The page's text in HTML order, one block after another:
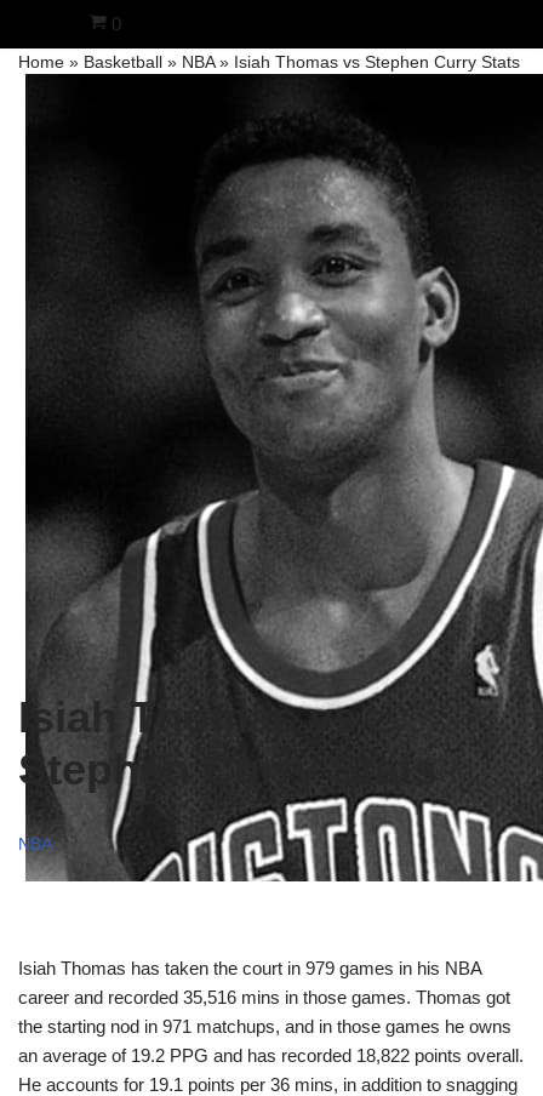
Skip
0
Home » Basketball » NBA» Isiah Thomas vs Stephen Curry Stats
Isiah Thomas vs
Stephen Curry Stats
NBA
Isiah Thomas has taken the court in 979 games in his NBA
career and recorded 35,516 mins in those games. Thomas got
the starting nod in 971 matchups, and in those games he owns
an average of 19.2 PPG and has recorded 18,822 points overall.
He accounts for 19.1 points per 36 mins, in addition to snagging